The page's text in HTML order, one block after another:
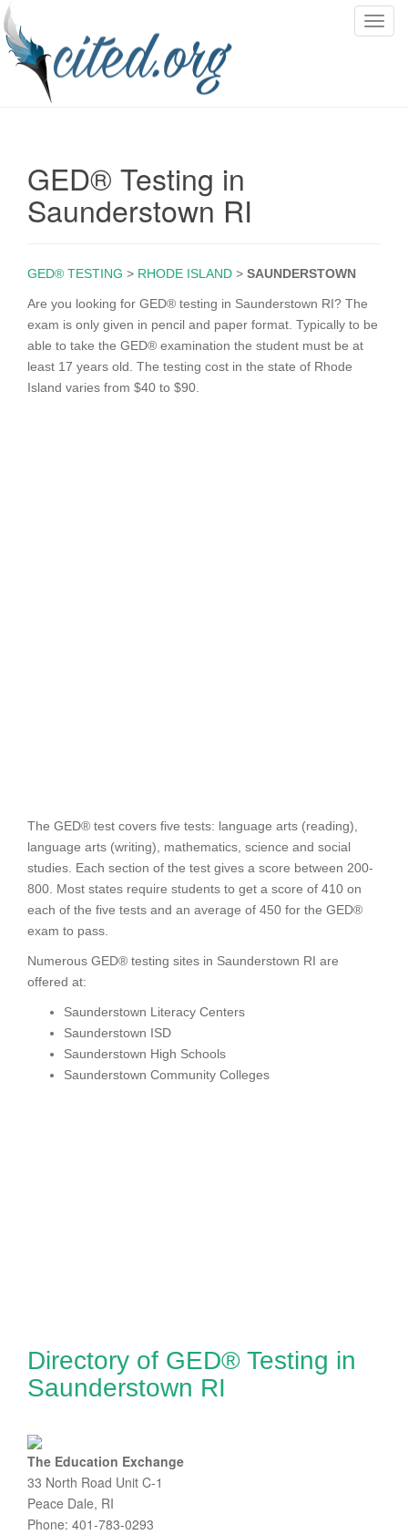
T
GED® Testing in
Saunderstown RI
GED® TESTING > RHODE ISLAND > SAUNDERSTOWN
Are you looking for GED® testing in Saunderstown RI? The
exam is only given in pencil and paper format. Typically to be
able to take the GED® examination the student must be at
least 17 years old. The testing cost in the state of Rhode
Island varies from $40 to $90.
The GED® test covers five tests: language arts (reading),
language arts (writing), mathematics, science and social
studies. Each section of the test gives a score between 200-
800. Most states require students to get a score of 410 on
each of the five tests and an average of 450 for the GED®
exam to pass.
Numerous GED® testing sites in Saunderstown RI are
offered at:
Saunderstown Literacy Centers
Saunderstown ISD
Saunderstown High Schools
Saunderstown Community Colleges
Directory of GED® Testing in
Saunderstown RI
The Education Exchange
33 North Road Unit C-1
Peace Dale, RI
Phone: 401-783-0293